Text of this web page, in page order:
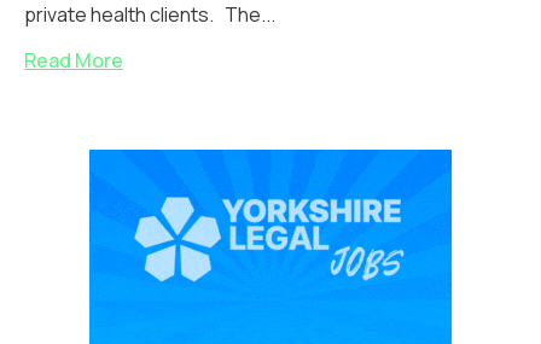
private health clients. The...
Read More